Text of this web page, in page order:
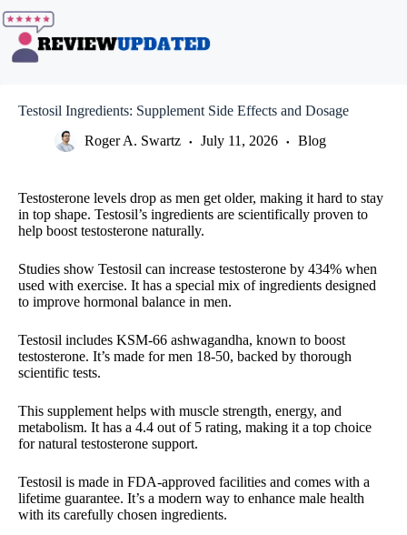
to
content
Testosil Ingredients: Supplement Side Effects and Dosage
Roger A. Swartz
July 11, 2026 Blog
Testosterone levels drop as men get older, making it hard to stay
in top shape. Testosil’s ingredients are scientifically proven to
help boost testosterone naturally.
Studies show Testosil can increase testosterone by 434% when
used with exercise. It has a special mix of ingredients designed
to improve hormonal balance in men.
Testosil includes KSM-66 ashwagandha, known to boost
testosterone. It’s made for men 18-50, backed by thorough
scientific tests.
This supplement helps with muscle strength, energy, and
metabolism. It has a 4.4 out of 5 rating, making it a top choice
for natural testosterone support.
Testosil is made in FDA-approved facilities and comes with a
lifetime guarantee. It’s a modern way to enhance male health
with its carefully chosen ingredients.